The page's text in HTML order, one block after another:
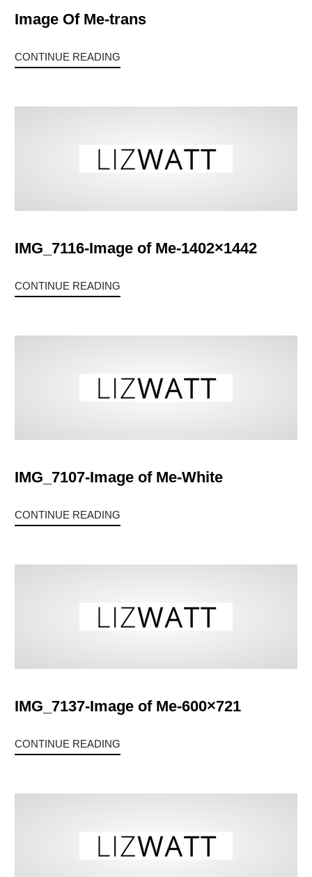
Image Of Me-trans
CONTINUE READING
IMG_7116-Image of Me-1402×1442
CONTINUE READING
IMG_7107-Image of Me-White
CONTINUE READING
IMG_7137-Image of Me-600×721
CONTINUE READING